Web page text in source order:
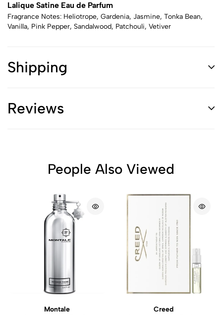
Lalique Satine Eau de Parfum
Fragrance Notes: Heliotrope, Gardenia, Jasmine, Tonka Bean,
Vanilla, Pink Pepper, Sandalwood, Patchouli, Vetiver
Shipping
Reviews
People Also Viewed
Montale
Creed